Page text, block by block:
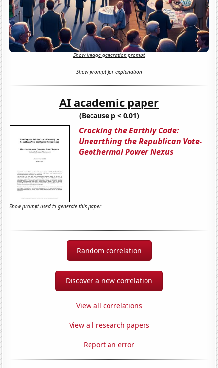
Show image generation prompt
Show prompt for explanation
AI academic paper
(Because p < 0.01)
Cracking the Earthly Code:
Unearthing the Republican Vote-
Geothermal Power Nexus
Show prompt used to generate this paper
Random correlation
Discover a new correlation
View all correlations
View all research papers
Report an error